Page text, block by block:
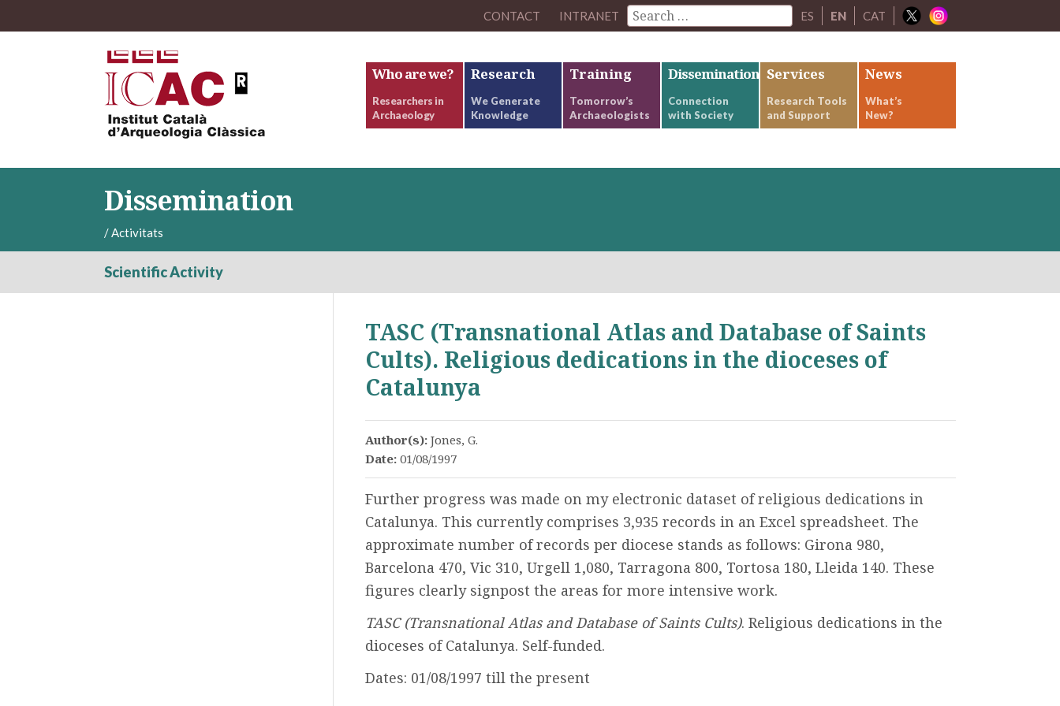
CONTACT INTRANET ES EN CAT
Who are we?
Researchers in
Archaeology
Research
We Generate
Knowledge
Training
Tomorrow’s
Archaeologists
Dissemination
Connection
with Society
Services
Research Tools
and Support
News
What’s
New?
Dissemination
/Activitats
Scientific Activity
TASC (Transnational Atlas and Database of Saints
Cults). Religious dedications in the dioceses of
Catalunya
Author(s): Jones, G.
Date: 01/08/1997
Further progress was made on my electronic dataset of religious dedications in
Catalunya. This currently comprises 3,935 records in an Excel spreadsheet. The
approximate number of records per diocese stands as follows: Girona 980,
Barcelona 470, Vic 310, Urgell 1,080, Tarragona 800, Tortosa 180, Lleida 140. These
figures clearly signpost the areas for more intensive work.
TASC (Transnational Atlas and Database of Saints Cults). Religious dedications in the
dioceses of Catalunya. Self-funded.
Dates: 01/08/1997 till the present